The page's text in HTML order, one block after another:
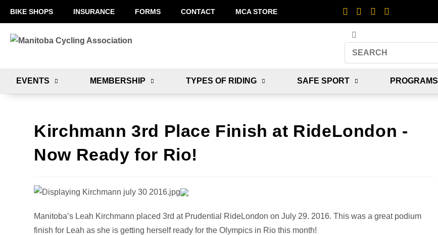
BIKE SHOPS INSURANCE FORMS CONTACT MCA STORE
EVENTS MEMBERSHIP TYPES OF RIDING SAFE SPORT PROGRAMS
Kirchmann 3rd Place Finish at RideLondon -
Now Ready for Rio!
Manitoba’s Leah Kirchmann placed 3rd at Prudential RideLondon on July 29. 2016. This was a great podium
finish for Leah as she is getting herself ready for the Olympics in Rio this month!